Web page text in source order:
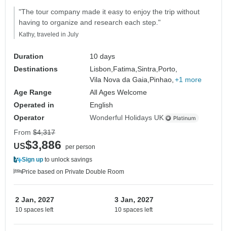
"The tour company made it easy to enjoy the trip without
having to organize and research each step."
Kathy, traveled in July
Duration
10 days
Destinations
Lisbon,Fatima,Sintra,Porto,
Vila Nova da Gaia,Pinhao, +1 more
Age Range
All Ages Welcome
Operated in
English
Operator
Wonderful Holidays UK
From $4,317
US$3,886
per person
Sign up to unlock savings
Price based on Private Double Room
2 Jan, 2027
10 spaces left
3 Jan, 2027
10 spaces left